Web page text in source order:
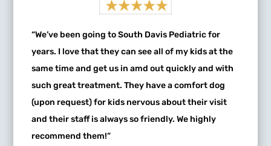
“We’ve been going to South Davis Pediatric for
years. I love that they can see all of my kids at the
same time and get us in amd out quickly and with
such great treatment. They have a comfort dog
(upon request) for kids nervous about their visit
and their staff is always so friendly. We highly
recommend them!”